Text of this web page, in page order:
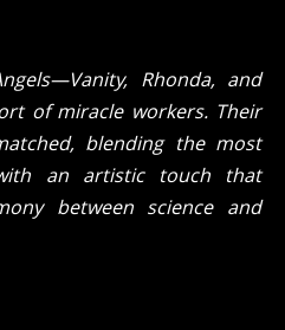
Rhonda, and
of miracle workers. Their
blending the most
an artistic touch that
between science and